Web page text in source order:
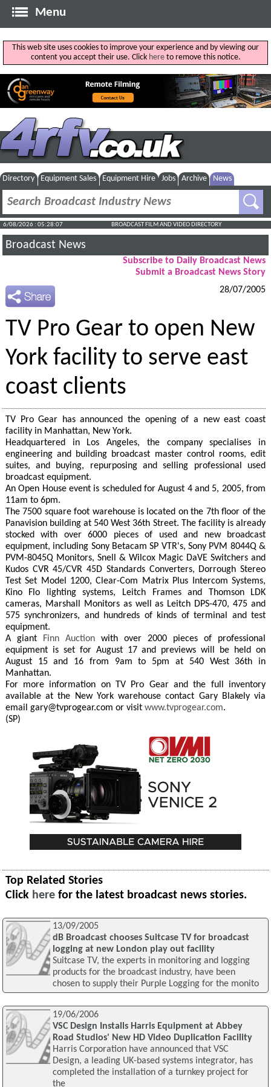
Menu
This web site uses cookies to improve your experience and by viewing our
content you accept their use. Click hereto remove this notice.
Directory Equipment Sales Equipment Hire Jobs Archive News
6/08/2026 : 05:28:07 BROADCAST FILM AND VIDEO DIRECTORY
Broadcast News
Subscribe to Daily Broadcast News
Submit a Broadcast News Story
28/07/2005
TV Pro Gear to open New
York facility to serve east
coast clients
TV Pro Gear has announced the opening of a new east coast
facility in Manhattan, New York.
Headquartered in Los Angeles, the company specialises in
engineering and building broadcast master control rooms, edit
suites, and buying, repurposing and selling professional used
broadcast equipment.
An Open House event is scheduled for August 4 and 5, 2005, from
11am to 6pm.
The 7500 square foot warehouse is located on the 7th floor of the
Panavision building at 540 West 36th Street. The facility is already
stocked with over 6000 pieces of used and new broadcast
equipment, including Sony Betacam SP VTR's, Sony PVM 8044Q &
PVM-8045Q Monitors, Snell & Wilcox Magic DaVE Switchers and
Kudos CVR 45/CVR 45D Standards Converters, Dorrough Stereo
Test Set Model 1200, Clear-Com Matrix Plus Intercom Systems,
Kino Flo lighting systems, Leitch Frames and Thomson LDK
cameras, Marshall Monitors as well as Leitch DPS-470, 475 and
575 synchronizers, and hundreds of kinds of terminal and test
equipment.
A giant
Finn Auctionwith over 2000 pieces of professional
equipment is set for August 17 and previews will be held on
August 15 and 16 from 9am to 5pm at 540 West 36th in
Manhattan.
For more information on TV Pro Gear and the full inventory
available at the New York warehouse contact Gary Blakely via
email gary@tvprogear.com or visit www.tvprogear.com.
(SP)
Top Related Stories
Click here for the latest broadcast news stories.
13/09/2005
dB Broadcast chooses Suitcase TV for broadcast
logging at new London play out facility
Suitcase TV, the experts in monitoring and logging
products for the broadcast industry, have been
chosen to supply their Purple Logging for the monito
19/06/2006
VSC Design Installs Harris Equipment at Abbey
Road Studios' New HD Video Duplication Facility
Harris Corporation have announced that VSC
Design, a leading UK-based systems integrator, has
completed the installation of a turnkey project for
the